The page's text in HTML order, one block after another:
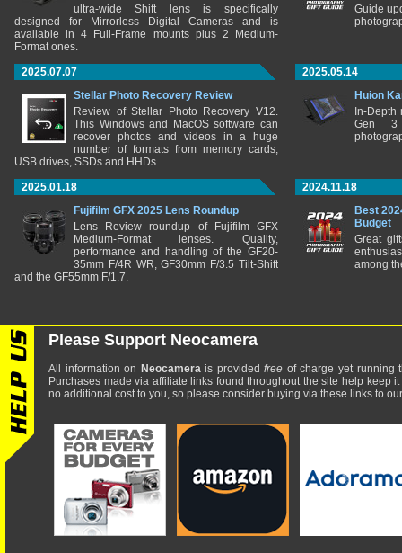
ultra-wide Shift lens is specifically
designed for Mirrorless Digital Cameras and is
available in 4 Full-Frame mounts plus 2 Medium-
Format ones.
Guide
2025.07.07
Stellar Photo Recovery Review
Review of Stellar Photo Recovery V12.
This Windows and MacOS software can
recover photos and videos in a huge
number of formats from memory cards,
USB drives, SSDs and HHDs.
2025.05.14
Huion
In-
Gen 3
2025.01.18
Fujifilm GFX 2025 Lens Roundup
Lens Review roundup of Fujifilm GFX
Medium-Format lenses. Quality,
performance and handling of the GF20-
35mm F/4R WR, GF30mm F/3.5 Tilt-Shift
and the GF55mm F/1.7.
2024.11.18
Best
Budget
Great
among
Please Support Neocamera
All information on Neocamerais providedfree of charge yet running
Purchases made via affiliate links found throughout the site help keep
no additional cost to you, so please consider buying via these links to